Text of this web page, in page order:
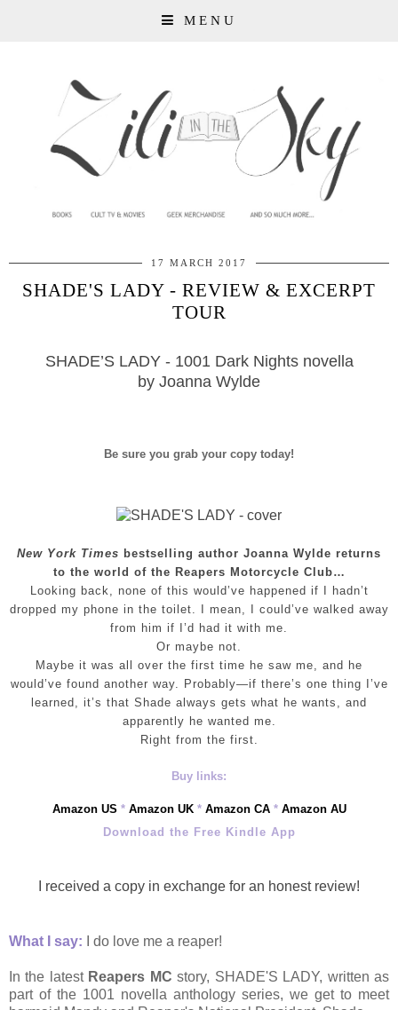
MENU
17 MARCH 2017
SHADE'S LADY - REVIEW & EXCERPT
TOUR
SHADE’S LADY - 1001 Dark Nights novella
by Joanna Wylde
Be sure you grab your copy today!
New York Times bestselling author Joanna Wylde returns
to the world of the Reapers Motorcycle Club…
Looking back, none of this would’ve happened if I hadn’t
dropped my phone in the toilet. I mean, I could’ve walked away
from him if I’d had it with me.
Or maybe not.
Maybe it was all over the first time he saw me, and he
would’ve found another way. Probably—if there’s one thing I’ve
learned, it’s that Shade always gets what he wants, and
apparently he wanted me.
Right from the first.
Buy links:
Amazon US * Amazon UK* Amazon CA* Amazon AU
Download the Free Kindle App
I received a copy in exchange for an honest review!
What I say: I do love me a reaper!
In the latest Reapers MC story, SHADE'S LADY, written as
part of the 1001 novella anthology series, we get to meet